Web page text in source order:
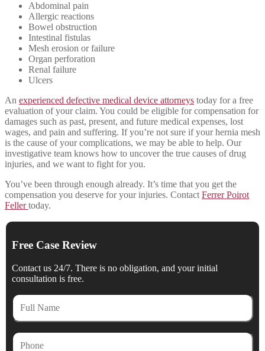
Abdominal pain
Allergic reactions
Bowel obstruction
Intestinal fistulas
Mesh erosion or failure
Organ perforation
Renal failure
Ulcers
An experienced defective medical device attorneys today for a free
evaluation of your claim. You could be eligible for compensation for
damages such as past, present, and future medical expenses, lost
wages, and pain and suffering. If you’re not sure if your hernia mesh
is the cause of your complications, we may be able to help. Our
investigative team knows how to uncover the true causes of drug
injuries, and we want to fight for you.
You’ve been through enough already. It’s time that you get the
compensation you deserve for your injuries. ContactFerrer Poirot
Fellertoday.
Free Case Review
Contact us 24/7. There is no obligation, and your initial
consultation is free.
Full
Name
Phone